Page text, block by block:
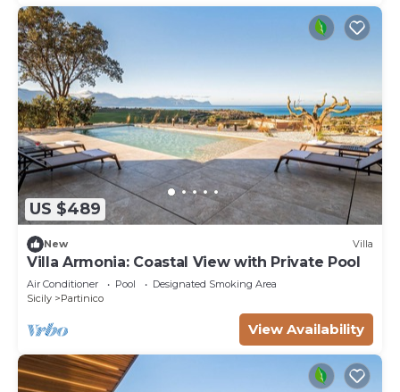
US $489
New Villa
Villa Armonia: Coastal View with Private Pool
Air Conditioner Pool
Designated Smoking Area
Sicily
Partinico
View Availability